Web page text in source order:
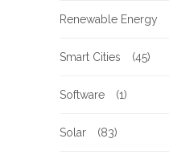
Renewable Energy
Smart Cities (45)
Software (1)
Solar (83)